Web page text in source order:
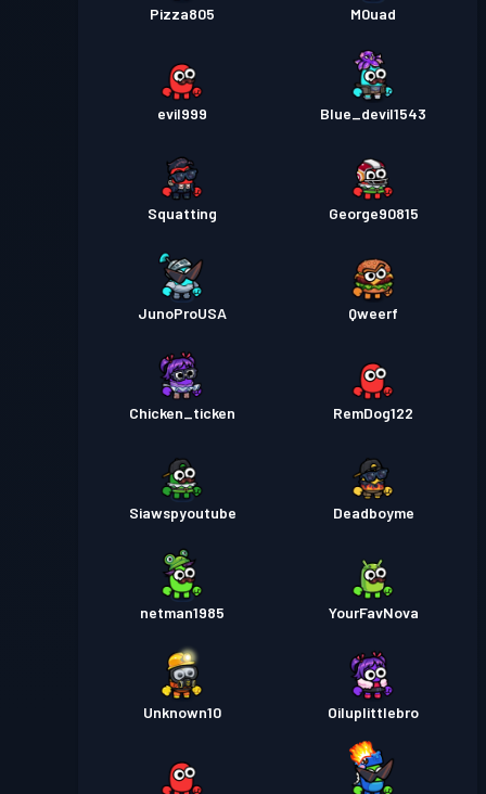
Pizza805 M0uad
evil999 Blue_devil1543
Squatting George90815
JunoProUSA Qweerf
Chicken_ticken RemDog122
Siawspyoutube Deadboyme
netman1985 YourFavNova
Unknown10 Oiluplittlebro